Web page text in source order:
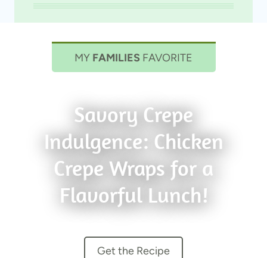
MY FAMILIES FAVORITE
Savory Crepe
Indulgence: Chicken
Crepe Wraps for a
Flavorful Lunch!
Get the Recipe